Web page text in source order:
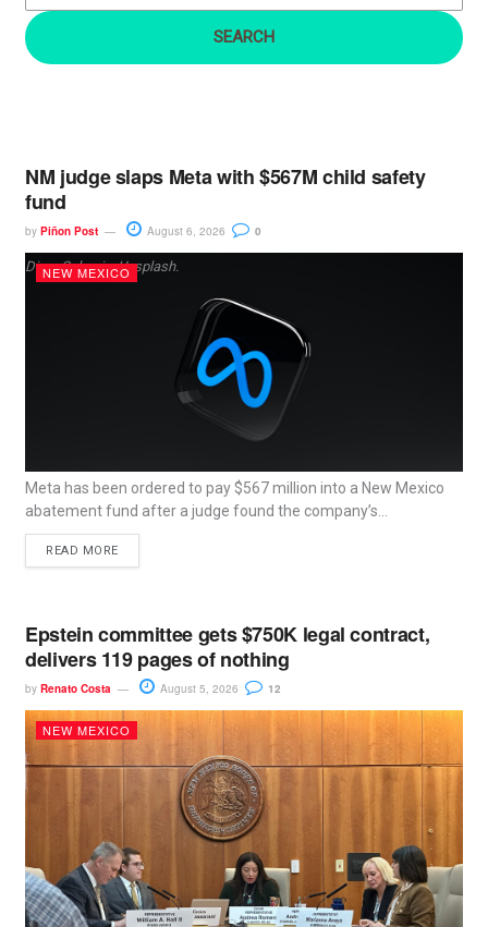
r
:
NM judge slaps Meta with $567M child safety
fund
by Piñon Post August 6, 2026 0
Dima Solomin, Unsplash.
NEW MEXICO
Meta has been ordered to pay $567 million into a New Mexico
abatement fund after a judge found the company’s...
READ MORE
Epstein committee gets $750K legal contract,
delivers 119 pages of nothing
by Renato Costa August 5, 2026 12
NEW MEXICO